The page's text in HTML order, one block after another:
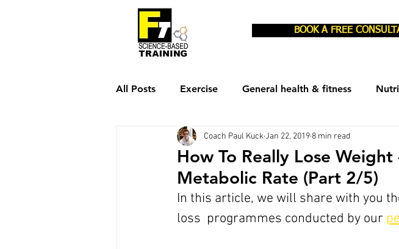
BOOK A FREE
All Posts Exercise General health & fitness
Weight loss & fat burn Rest & recovery
How To Really Lose
Metabolic Rate (Part 2/5)
Coach Paul KuckJan 22, 2019 8 min read
In this article, we will share with you
loss  programmes conducted by our